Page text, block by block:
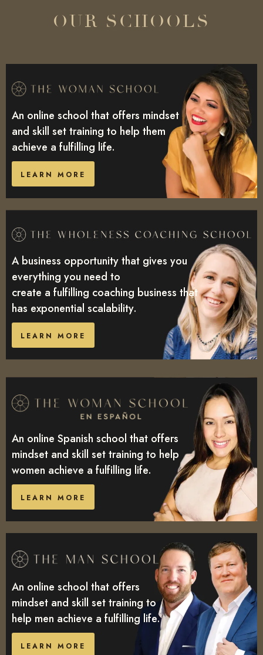
OUR SCHOOLS
An online school that offers mindset
and skill set training to help them
achieve a fulfilling life.
LEARN MORE
A business opportunity that gives you
everything you need to
create a fulfilling coaching business that
has exponential scalability.
LEARN MORE
An online Spanish school that offers
mindset and skill set training to help
women achieve a fulfilling life.
LEARN MORE
An online school that offers
mindset and skill set training to
help men achieve a fulfilling life.
LEARN MORE